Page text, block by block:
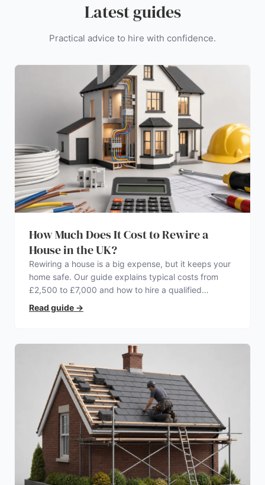
Latest guides
Practical advice to hire with confidence.
How Much Does It Cost to Rewire a
House in the UK?
Rewiring a house is a big expense, but it keeps your
home safe. Our guide explains typical costs from
£2,500 to £7,000 and how to hire a qualified
electrician.
Read guide →